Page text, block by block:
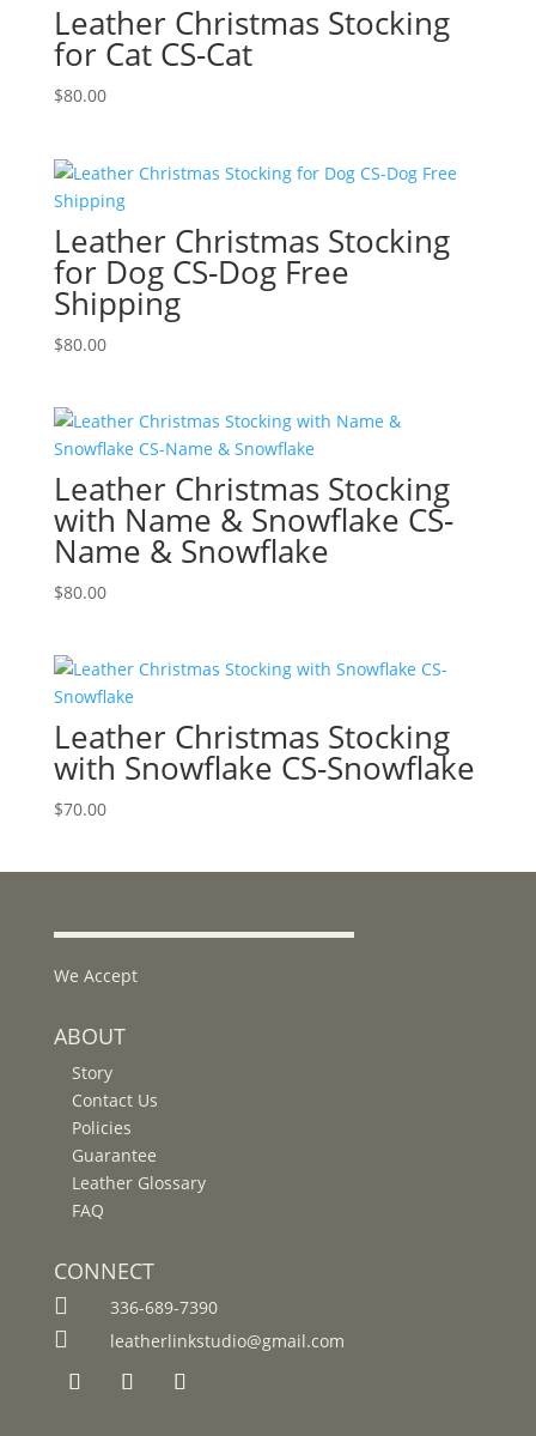
Leather Christmas Stocking
for Cat CS-Cat
$80.00
Leather Christmas Stocking
for Dog CS-Dog Free
Shipping
$80.00
Leather Christmas Stocking
with Name & Snowflake CS-
Name & Snowflake
$80.00
Leather Christmas Stocking
with Snowflake CS-Snowflake
$70.00
We Accept
ABOUT
Story
Contact Us
Policies
Guarantee
Leather Glossary
FAQ
CONNECT
 336-689-7390
 leatherlinkstudio@gmail.com